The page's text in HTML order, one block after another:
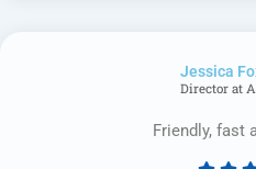
Jessica
Director at
Friendly, fast